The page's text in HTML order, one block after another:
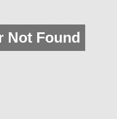
Not Found